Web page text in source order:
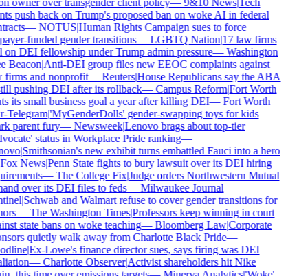
owner over transgender client policy—9&10 News|Tech
push back on Trump's proposed ban on woke AI in federal
—NOTUS|Human Rights Campaign sues to force
funded gender transitions—LGBTQ Nation|17 law firms
on DEI fellowship under Trump admin pressure—Washington
Beacon|Anti-DEI group files new EEOC complaints against
firms and nonprofit—Reuters|House Republicans say the ABA
pushing DEI after its rollback—Campus Reform|Fort Worth
its small business goal a year after killing DEI—Fort Worth
Telegram|'MyGenderDolls' gender-swapping toys for kids
parent fury—Newsweek|Lenovo brags about top-tier
status in Workplace Pride ranking—
|Smithsonian's new exhibit turns embattled Fauci into a hero
News|Penn State fights to bury lawsuit over its DEI hiring
—The College Fix|Judge orders Northwestern Mutual
over its DEI files to feds—Milwaukee Journal
|Schwab and Walmart refuse to cover gender transitions for
—The Washington Times|Professors keep winning in court
state bans on woke teaching—Bloomberg Law|Corporate
quietly walk away from Charlotte Black Pride—
|Ex-Lowe's finance director sues, says firing was DEI
—Charlotte Observer|Activist shareholders hit Nike